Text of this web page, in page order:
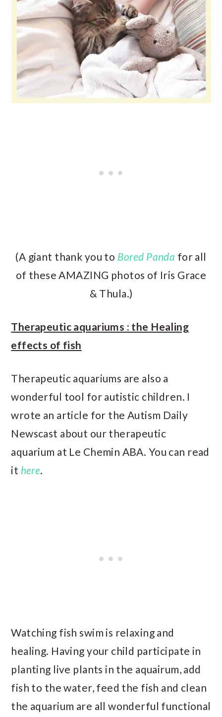
(A giant thank you to Bored Panda for all
of these AMAZING photos of Iris Grace
& Thula.)
Therapeutic aquariums : the Healing
effects of fish
Therapeutic aquariums are also a
wonderful tool for autistic children. I
wrote an article for the Autism Daily
Newscast about our therapeutic
aquarium at Le Chemin ABA. You can read
it here.
Watching fish swim is relaxing and
healing. Having your child participate in
planting live plants in the aquairum, add
fish to the water, feed the fish and clean
the aquarium are all wonderful functional